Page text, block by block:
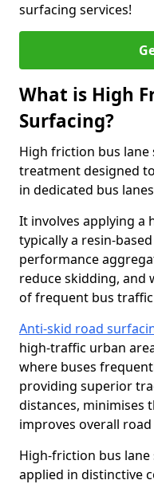
surfacing services!
What is High
Surfacing?
High friction bus lane
treatment designed
in dedicated bus
It involves applying a
typically a resin-
performance
reduce skidding, and
of frequent bus
Anti-skid road
high-traffic urban
where buses
providing superior
distances, minimises
improves overall road
High-friction bus
applied in distinctive